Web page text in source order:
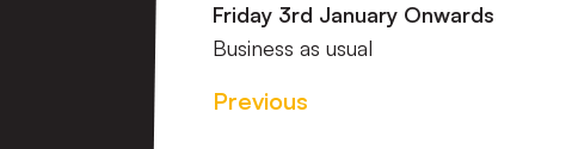
Friday 3rd January Onwards
Business as usual
Previous